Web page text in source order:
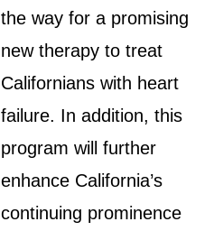
the way for a promising
new therapy to treat
Californians with heart
failure. In addition, this
program will further
enhance California’s
continuing prominence